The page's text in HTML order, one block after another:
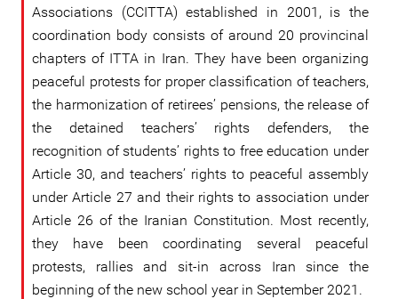
Associations (CCITTA) established in 2001, is the
coordination body consists of around 20 provincinal
chapters of ITTA in Iran. They have been organizing
peaceful protests for proper classification of teachers,
the harmonization of retirees’ pensions, the release of
the detained teachers’ rights defenders, the
recognition of students’ rights to free education under
Article 30, and teachers’ rights to peaceful assembly
under Article 27 and their rights to association under
Article 26 of the Iranian Constitution. Most recently,
they have been coordinating several peaceful
protests, rallies and sit-in across Iran since the
beginning of the new school year in September 2021.